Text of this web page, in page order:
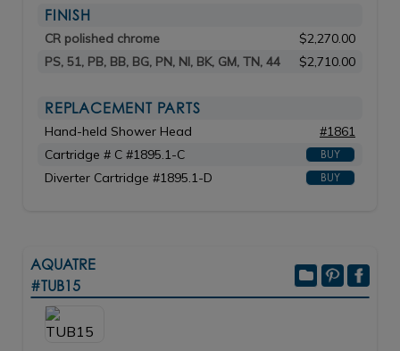
FINISH
CR polished chrome
$2,270.00
PS, 51, PB, BB, BG, PN, NI, BK, GM, TN, 44
$2,710.00
REPLACEMENT PARTS
Hand-held Shower Head
#1861
Cartridge # C #1895.1-C
BUY
Diverter Cartridge #1895.1-D BUY
AQUATRE
#TUB15